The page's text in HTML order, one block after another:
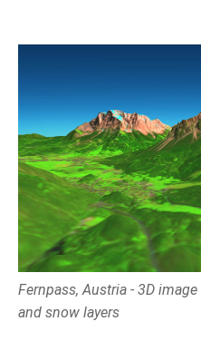
Fernpass, Austria - 3D
and snow layers